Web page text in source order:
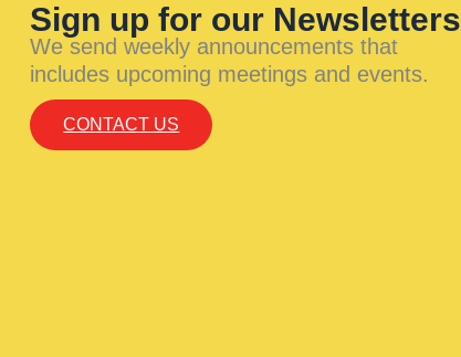
Sign up for our Newsletters
We send weekly announcements that
includes upcoming meetings and events.
CONTACT US